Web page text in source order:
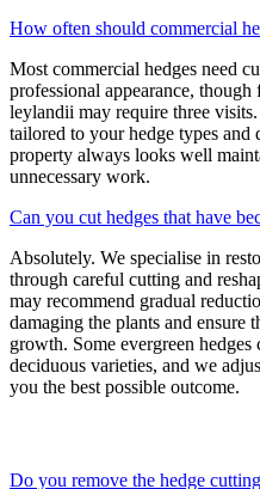
How often should commercial
Most commercial hedges need
professional appearance,
leylandii may require three
tailored to your hedge types and
property always looks well
unnecessary work.
Can you cut hedges that have
Absolutely. We specialise in
through careful cutting and
may recommend gradual
damaging the plants and ensure
growth. Some evergreen
deciduous varieties, and we
you the best possible outcome.
Do you remove the hedge